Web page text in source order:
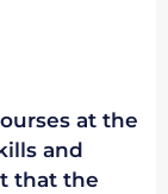
at the
and
that the